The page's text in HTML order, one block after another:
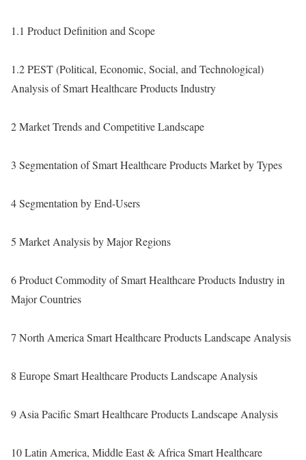
1.1 Product Definition and Scope
1.2 PEST (Political, Economic, Social, and Technological)
Analysis of Smart Healthcare Products Industry
2 Market Trends and Competitive Landscape
3 Segmentation of Smart Healthcare Products Market by Types
4 Segmentation by End-Users
5 Market Analysis by Major Regions
6 Product Commodity of Smart Healthcare Products Industry in
Major Countries
7 North America Smart Healthcare Products Landscape Analysis
8 Europe Smart Healthcare Products Landscape Analysis
9 Asia Pacific Smart Healthcare Products Landscape Analysis
10 Latin America, Middle East & Africa Smart Healthcare